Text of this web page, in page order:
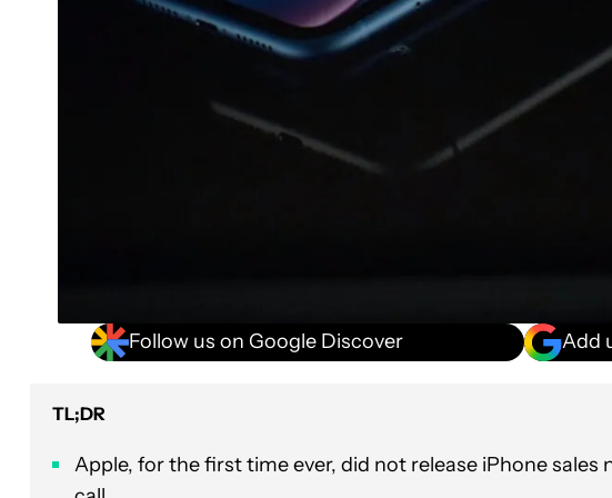
Follow us on Google Discover Add
TL;DR
Apple, for the first time ever, did not release iPhone